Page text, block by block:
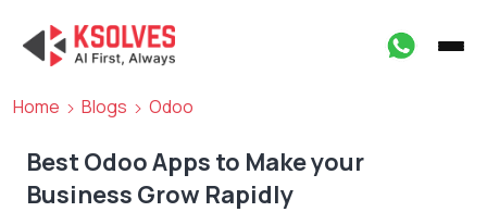
Home Blogs Odoo
Best Odoo Apps to Make your
Business Grow Rapidly